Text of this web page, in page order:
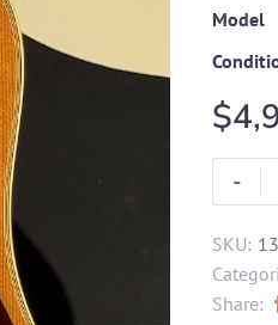
Model
$
-
SKU:
Share: